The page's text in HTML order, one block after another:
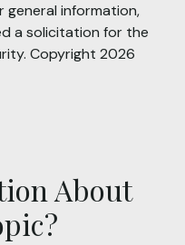
general information,
a solicitation for the
Copyright 2026
About